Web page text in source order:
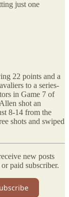
just one
22 points and a
to a series-
in Game 7 of
shot an
8-14 from the
shots and swiped
new posts
paid subscriber.